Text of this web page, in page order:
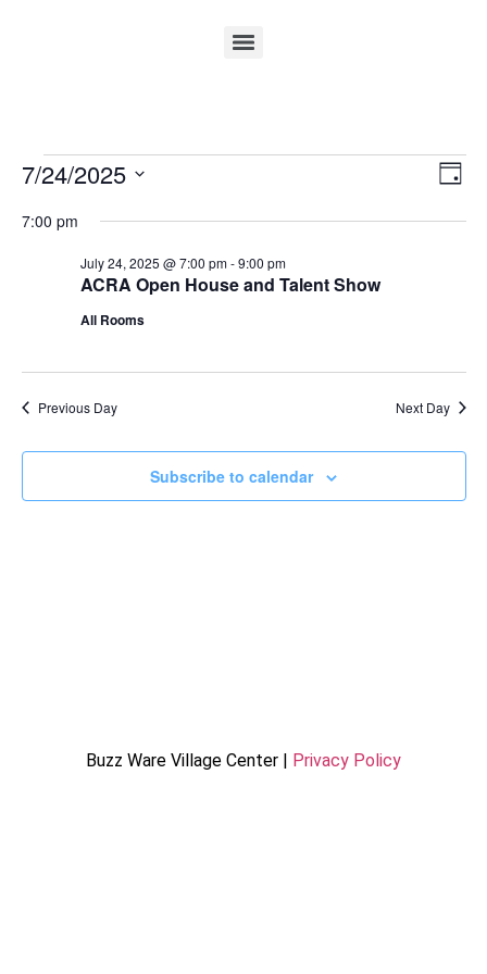
Day
7/24/2025
date.
7:00 pm
ACRA Open House and Talent Show
July 24, 2025 @ 7:00 pm-9:00 pm
All Rooms
Previous Day Next Day
Subscribe to calendar
Buzz Ware Village Center | Privacy Policy